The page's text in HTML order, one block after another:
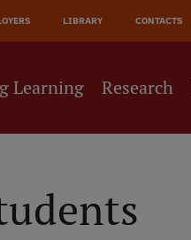
LIBRARY CONTACTS
Learning Research